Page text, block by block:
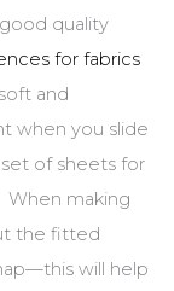
quality
for fabrics
and
when you slide
of sheets for
When making
the fitted
will help